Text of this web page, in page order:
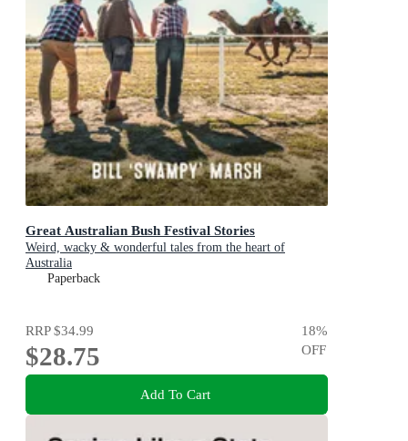
Great Australian Bush Festival Stories
Weird, wacky & wonderful tales from the heart of
Australia
Paperback
RRP$34.99
$28.75
18%
OFF
Add To Cart